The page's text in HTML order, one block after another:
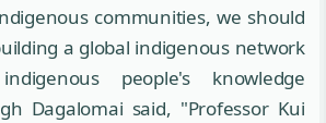
communities, we should
a global indigenous network
people's knowledge
Dagalomai said, "Professor Kui